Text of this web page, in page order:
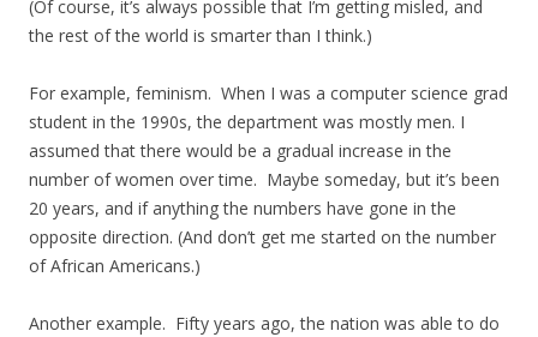
(Of course, it’s always possible that I’m getting misled, and
the rest of the world is smarter than I think.)
For example, feminism. When I was a computer science grad
student in the 1990s, the department was mostly men. I
assumed that there would be a gradual increase in the
number of women over time. Maybe someday, but it’s been
20 years, and if anything the numbers have gone in the
opposite direction. (And don’t get me started on the number
of African Americans.)
Another example. Fifty years ago, the nation was able to do